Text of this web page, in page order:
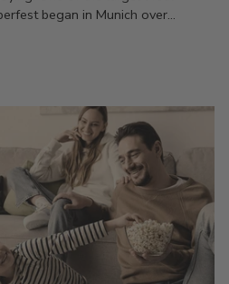
began in Munich over...